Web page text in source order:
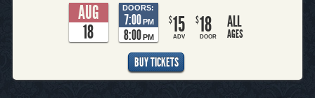
AUG
18
DOORS:
7:00 PM
8:00PM
$15
ADV
$18
DOOR
ALL
AGES
BUY TICKETS